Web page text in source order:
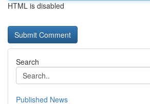
HTML is disabled
Search
Published News